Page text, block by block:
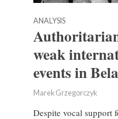
ANALYSIS
weak
events in
Marek Grzegorczyk
Despite vocal support